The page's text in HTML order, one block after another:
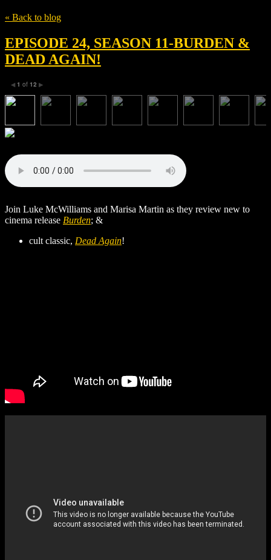
« Back to blog
EPISODE 24, SEASON 11-BURDEN &
DEAD AGAIN!
◀ 1 of 12 ▶
Join Luke McWilliams and Marisa Martin as they review new to
cinema release Burden; &
cult classic, Dead Again!